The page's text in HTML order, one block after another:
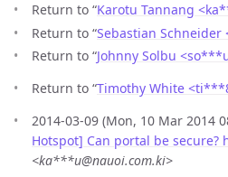
Return to “Karotu Tannang
Return to “Sebastian
Return to “Johnny Solbu
Return to “Timothy White
2014-03-09 (Mon, 10 Mar 2014
Hotspot] Can portal be secure?
<ka***u@nauoi.com.ki>